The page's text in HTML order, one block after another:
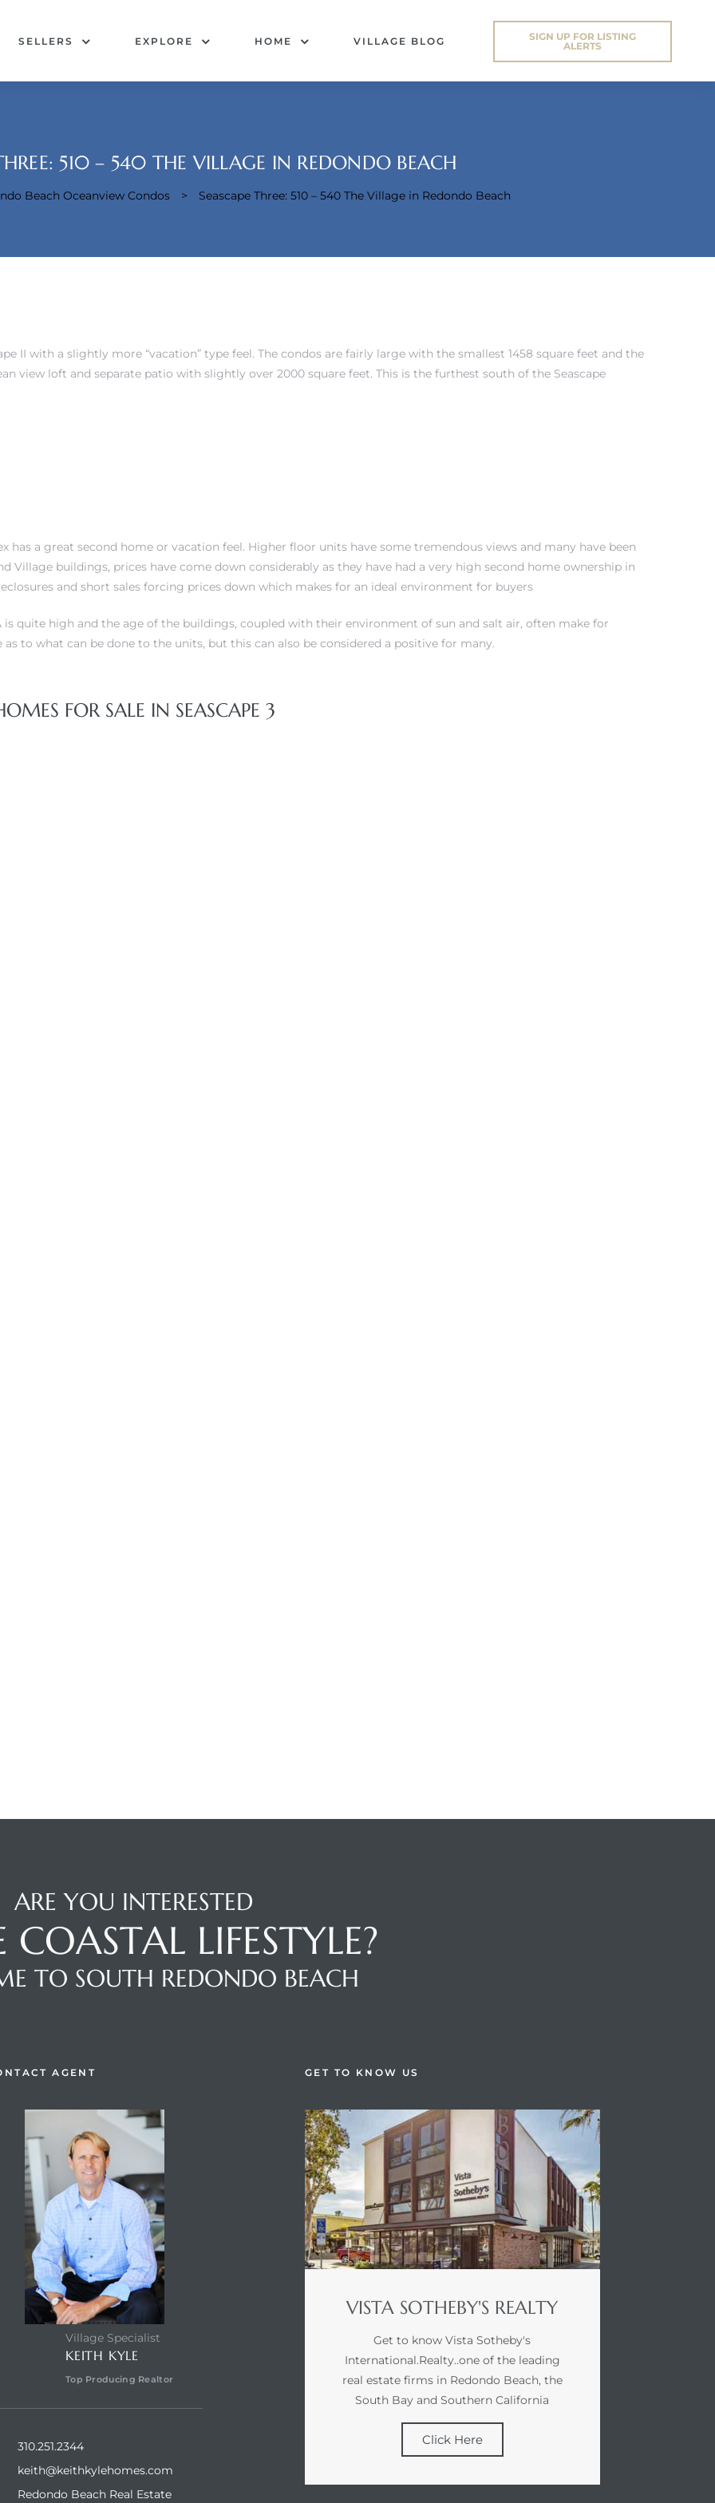
SELLERS EXPLORE HOME VILLAGE BLOG
SIGN UP FOR LISTING
ALERTS
510 – 540 THE VILLAGE IN REDONDO BEACH
Beach Oceanview Condos > Seascape Three: 510 – 540 The Village in Redondo Beach
II with a slightly more “vacation” type feel. The condos are fairly large with the smallest 1458 square feet and the
view loft and separate patio with slightly over 2000 square feet. This is the furthest south of the Seascape
has a great second home or vacation feel. Higher floor units have some tremendous views and many have been
Village buildings, prices have come down considerably as they have had a very high second home ownership in
and short sales forcing prices down which makes for an ideal environment for buyers
is quite high and the age of the buildings, coupled with their environment of sun and salt air, often make for
to what can be done to the units, but this can also be considered a positive for many.
FOR SALE IN SEASCAPE 3
ARE YOU INTERESTED
LIFESTYLE?
TO SOUTH REDONDO BEACH
AGENT
Village Specialist
KEITH KYLE
Top Producing Realtor
310.251.2344
keith@keithkylehomes.com
Redondo Beach Real Estate
GET TO KNOW US
VISTA SOTHEBY'S REALTY
Get to know Vista Sotheby's
International.Realty..one of the leading
real estate firms in Redondo Beach, the
South Bay and Southern California
Click Here